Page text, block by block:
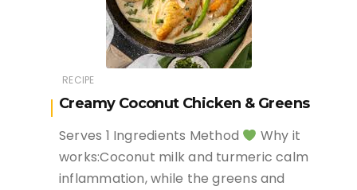
RECIPE
Creamy Coconut Chicken & Greens
Serves 1 Ingredients Method
Why it
works:Coconut milk and turmeric calm
inflammation, while the greens and